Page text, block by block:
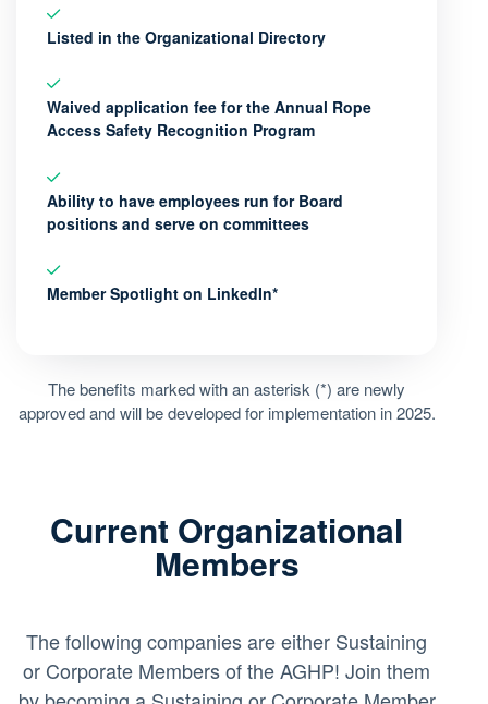
Listed in the Organizational Directory
Waived application fee for the Annual Rope
Access Safety Recognition Program
Ability to have employees run for Board
positions and serve on committees
Member Spotlight on LinkedIn*
The benefits marked with an asterisk (*) are newly
approved and will be developed for implementation in 2025.
Current Organizational
Members
The following companies are either Sustaining
or Corporate Members of the AGHP! Join them